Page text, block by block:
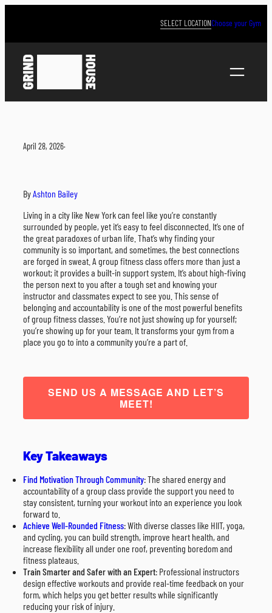
SELECT LOCATIONChoose your Gym
April 28, 2026·
ByAshton Bailey
Living in a city like New York can feel like you’re constantly
surrounded by people, yet it’s easy to feel disconnected. It’s one of
the great paradoxes of urban life. That’s why finding your
community is so important, and sometimes, the best connections
are forged in sweat. A group fitness class offers more than just a
workout; it provides a built-in support system. It’s about high-fiving
the person next to you after a tough set and knowing your
instructor and classmates expect to see you. This sense of
belonging and accountability is one of the most powerful benefits
of group fitness classes. You’re not just showing up for yourself;
you’re showing up for your team. It transforms your gym from a
place you go to into a community you’re a part of.
SEND US A MESSAGE AND LET’S
MEET!
Key Takeaways
Find Motivation Through Community: The shared energy and
accountability of a group class provide the support you need to
stay consistent, turning your workout into an experience you look
forward to.
Achieve Well-Rounded Fitness: With diverse classes like HIIT, yoga,
and cycling, you can build strength, improve heart health, and
increase flexibility all under one roof, preventing boredom and
fitness plateaus.
Train Smarter and Safer with an Expert: Professional instructors
design effective workouts and provide real-time feedback on your
form, which helps you get better results while significantly
reducing your risk of injury.